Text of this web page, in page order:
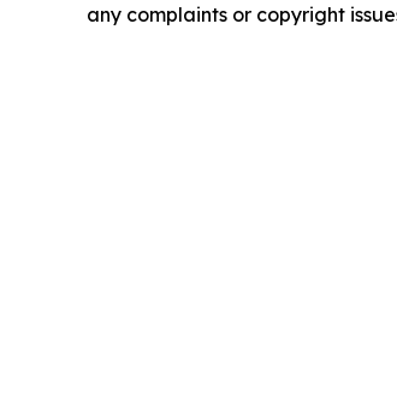
any complaints or copyright